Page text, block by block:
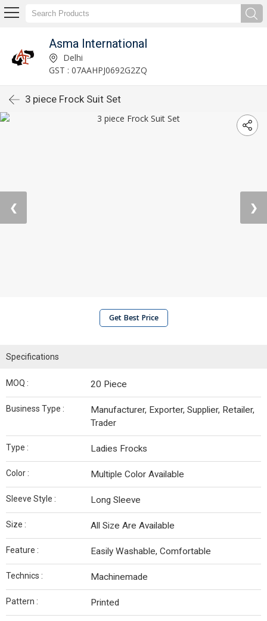
Asma International
Delhi
GST : 07AAHPJ0692G2ZQ
3 piece Frock Suit Set
❮ ❯
Get Best Price
Specifications
MOQ : 20 Piece
Business Type :
Manufacturer, Exporter, Supplier, Retailer,
Trader
Type : Ladies Frocks
Color : Multiple Color Available
Sleeve Style : Long Sleeve
Size : All Size Are Available
Feature : Easily Washable, Comfortable
Technics : Machinemade
Pattern : Printed